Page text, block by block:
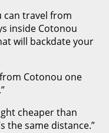
can travel from
inside Cotonou
will backdate your
Cotonou one
cheaper than
the same distance.”